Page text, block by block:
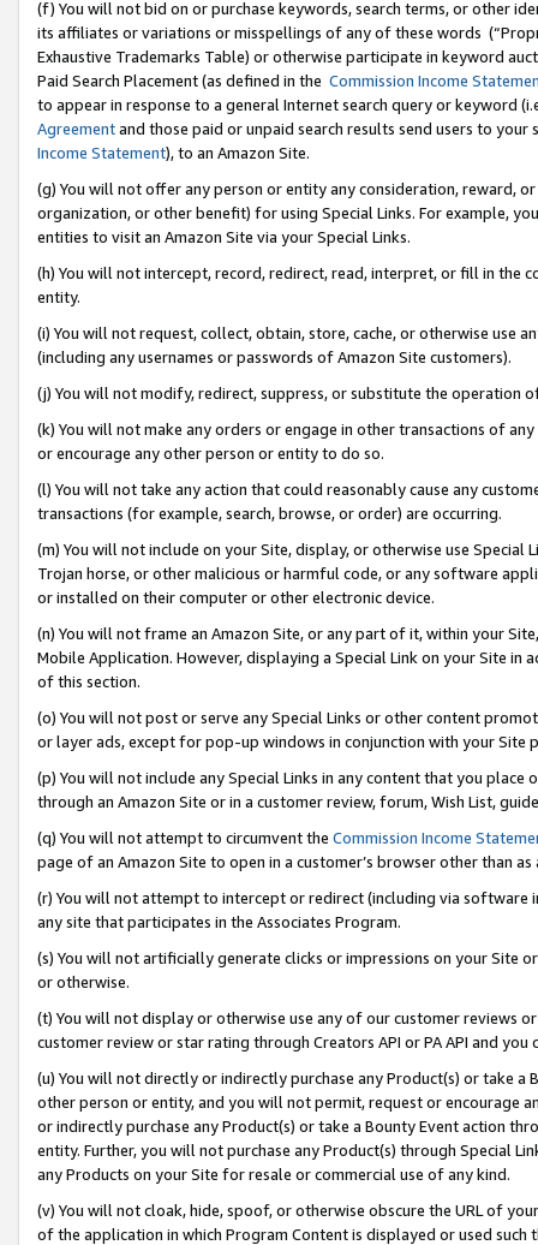
(f) You will not bid on or purchase keywords, search terms, or other
its affiliates or variations or misspellings of any of these words
Exhaustive Trademarks Table) or otherwise participate in keyword
Paid Search Placement (as defined in the Commission Income
to appear in response to a general Internet search query or keyword
Agreementand those paid or unpaid search results send users to
Income Statement), to an Amazon Site.
(g) You will not offer any person or entity any consideration, reward,
organization, or other benefit) for using Special Links. For example,
entities to visit an Amazon Site via your Special Links.
(h) You will not intercept, record, redirect, read, interpret, or fill in
entity.
(i) You will not request, collect, obtain, store, cache, or otherwise use
(including any usernames or passwords of Amazon Site customers).
(j) You will not modify, redirect, suppress, or substitute the operation
(k) You will not make any orders or engage in other transactions of
or encourage any other person or entity to do so.
(l) You will not take any action that could reasonably cause any
transactions (for example, search, browse, or order) are occurring.
(m) You will not include on your Site, display, or otherwise use
Trojan horse, or other malicious or harmful code, or any software
or installed on their computer or other electronic device.
(n) You will not frame an Amazon Site, or any part of it, within your
Mobile Application. However, displaying a Special Link on your Site
of this section.
(o) You will not post or serve any Special Links or other content
or layer ads, except for pop-up windows in conjunction with your
(p) You will not include any Special Links in any content that you
through an Amazon Site or in a customer review, forum, Wish List,
(q) You will not attempt to circumvent the Commission Income
page of an Amazon Site to open in a customer’s browser other than
(r) You will not attempt to intercept or redirect (including via software
any site that participates in the Associates Program.
(s) You will not artificially generate clicks or impressions on your Site
or otherwise.
(t) You will not display or otherwise use any of our customer reviews
customer review or star rating through Creators API or PA API and
(u) You will not directly or indirectly purchase any Product(s) or take
other person or entity, and you will not permit, request or encourage
or indirectly purchase any Product(s) or take a Bounty Event action
entity. Further, you will not purchase any Product(s) through Special
any Products on your Site for resale or commercial use of any kind.
(v) You will not cloak, hide, spoof, or otherwise obscure the URL of
of the application in which Program Content is displayed or used